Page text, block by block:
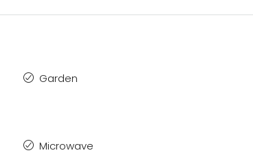
Garden
Microwave